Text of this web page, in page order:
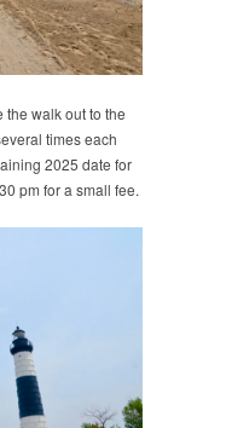
the walk out to the
times each
2025 date for
pm for a small fee.